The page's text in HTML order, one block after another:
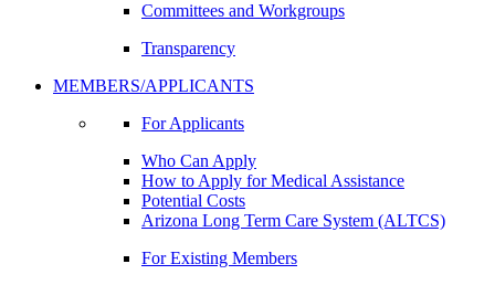
Committees and Workgroups
Transparency
MEMBERS/APPLICANTS
For Applicants
Who Can Apply
How to Apply for Medical Assistance
Potential Costs
Arizona Long Term Care System (ALTCS)
For Existing Members